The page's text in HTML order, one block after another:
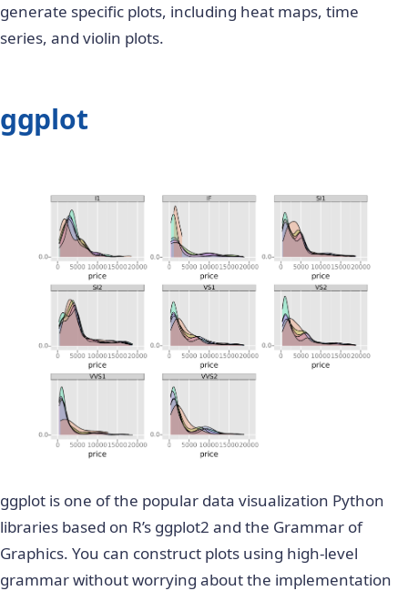
generate specific plots, including heat maps, time
series, and violin plots.
ggplot
ggplot is one of the popular data visualization Python
libraries based on R’s ggplot2 and the Grammar of
Graphics. You can construct plots using high-level
grammar without worrying about the implementation